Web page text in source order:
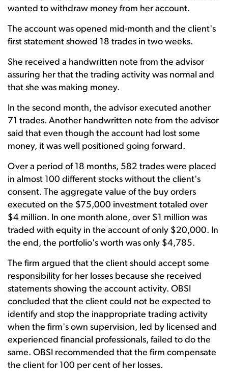
wanted to withdraw money from her account.
The account was opened mid-month and the client's
first statement showed 18 trades in two weeks.
She received a handwritten note from the advisor
assuring her that the trading activity was normal and
that she was making money.
In the second month, the advisor executed another
71 trades. Another handwritten note from the advisor
said that even though the account had lost some
money, it was well positioned going forward.
Over a period of 18 months, 582 trades were placed
in almost 100 different stocks without the client's
consent. The aggregate value of the buy orders
executed on the $75,000 investment totaled over
$4 million. In one month alone, over $1 million was
traded with equity in the account of only $20,000. In
the end, the portfolio's worth was only $4,785.
The firm argued that the client should accept some
responsibility for her losses because she received
statements showing the account activity. OBSI
concluded that the client could not be expected to
identify and stop the inappropriate trading activity
when the firm's own supervision, led by licensed and
experienced financial professionals, failed to do the
same. OBSI recommended that the firm compensate
the client for 100 per cent of her losses.